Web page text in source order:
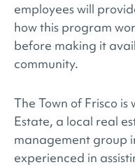
employees will
how this program
before making it
community.
The Town of Frisco
Estate, a local real
management group
experienced in